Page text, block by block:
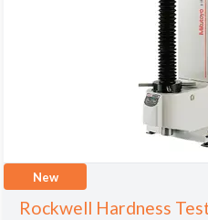
New
Rockwell Hardness